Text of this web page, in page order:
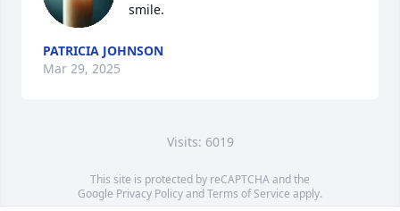
smile.
PATRICIA JOHNSON
Mar 29, 2025
Visits: 6019
This site is protected by reCAPTCHA and the
Google Privacy PolicyandTerms of Service apply.